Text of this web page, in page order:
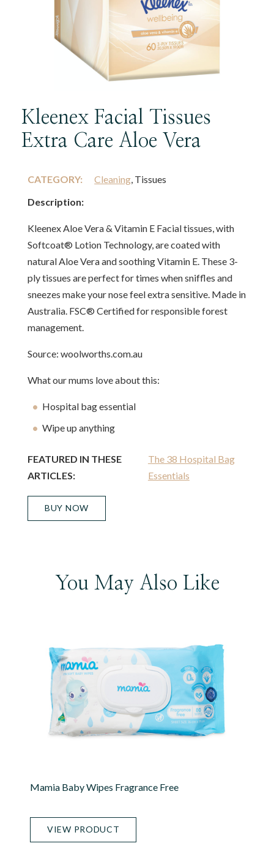
Kleenex Facial Tissues
Extra Care Aloe Vera
CATEGORY: Cleaning, Tissues
Description:
Kleenex Aloe Vera & Vitamin E Facial tissues, with
Softcoat® Lotion Technology, are coated with
natural Aloe Vera and soothing Vitamin E. These 3-
ply tissues are perfect for times when sniffles and
sneezes make your nose feel extra sensitive. Made in
Australia. FSC® Certified for responsible forest
management.
Source: woolworths.com.au
What our mums love about this:
Hospital bag essential
Wipe up anything
FEATURED IN THESE
ARTICLES:
The 38 Hospital Bag
Essentials
BUY NOW
You May Also Like
Mamia Baby Wipes Fragrance Free
VIEW PRODUCT